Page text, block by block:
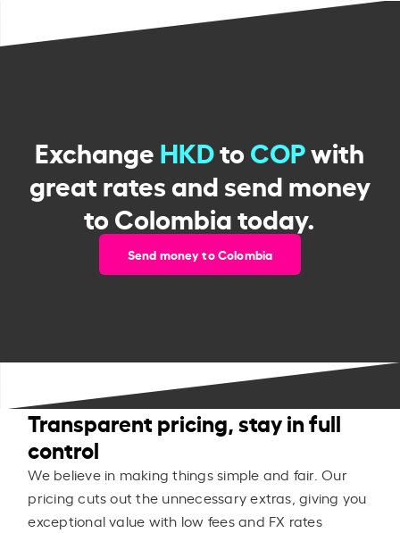
ExchangeHKDtoCOPwith
great rates and send money
to Colombia today.
Send money to Colombia
Transparent pricing, stay in full
control
We believe in making things simple and fair. Our
pricing cuts out the unnecessary extras, giving you
exceptional value with low fees and FX rates